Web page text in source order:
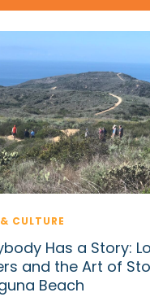
CULTURE
Has a Story:
and the Art of
Beach